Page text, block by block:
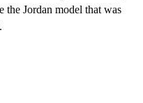
Jordan model that was